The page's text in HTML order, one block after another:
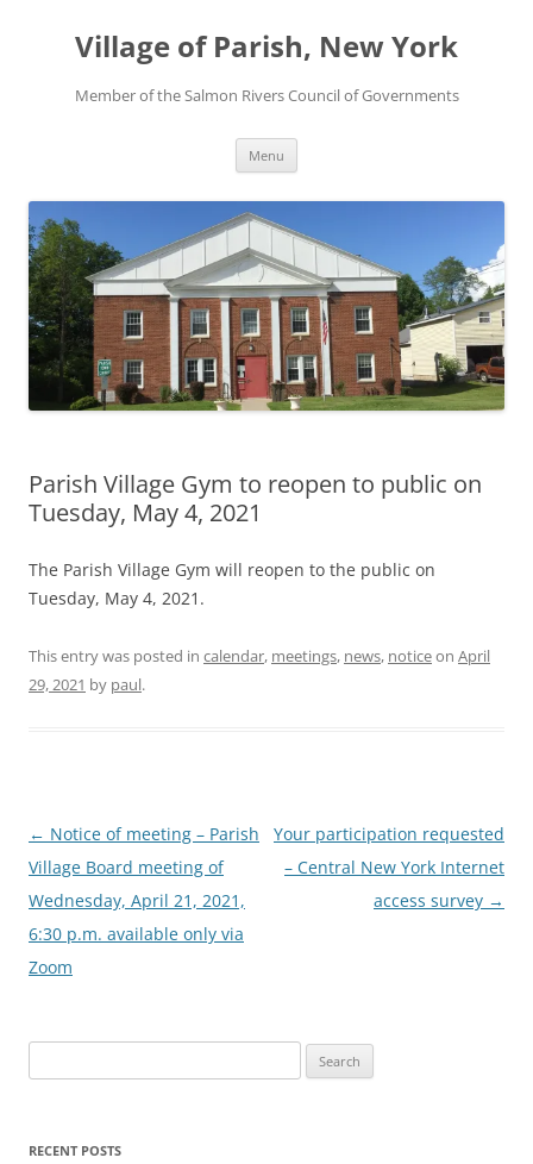
contentVillage of Parish, New York
Member of the Salmon Rivers Council of Governments
Menu
Parish Village Gym to reopen to public on
Tuesday, May 4, 2021
The Parish Village Gym will reopen to the public on
Tuesday, May 4, 2021.
This entry was posted in calendar, meetings, news, noticeon April
29, 2021 by paul.
Post
navigation
← Notice of meeting – Parish
Village Board meeting of
Wednesday, April 21, 2021,
6:30 p.m. available only via
Zoom
Your participation requested
– Central New York Internet
access survey →
for:
RECENT POSTS